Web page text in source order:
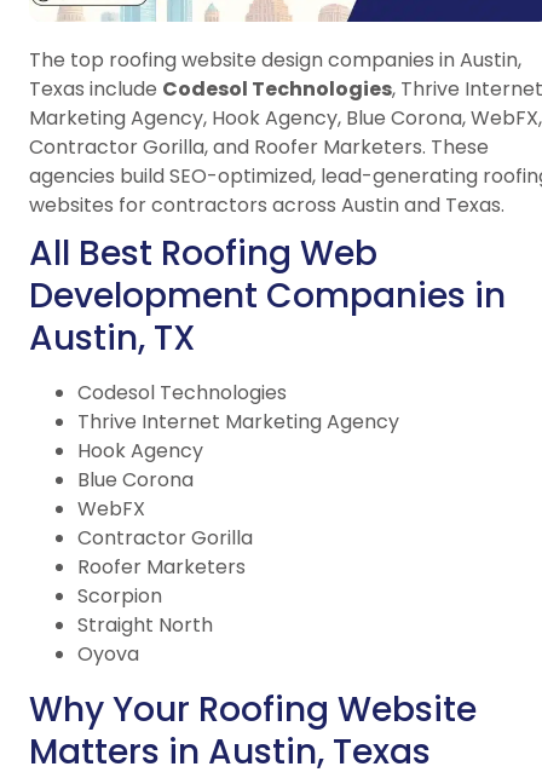
The top roofing website design companies in Austin,
Texas include Codesol Technologies, Thrive Internet
Marketing Agency, Hook Agency, Blue Corona, WebFX,
Contractor Gorilla, and Roofer Marketers. These
agencies build SEO-optimized, lead-generating
websites for contractors across Austin and Texas.
All Best Roofing Web
Development Companies in
Austin, TX
Codesol Technologies
Thrive Internet Marketing Agency
Hook Agency
Blue Corona
WebFX
Contractor Gorilla
Roofer Marketers
Scorpion
Straight North
Oyova
Why Your Roofing Website
Matters in Austin, Texas